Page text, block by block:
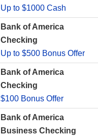
Up to $1000 Cash
Bank of America
Checking
Up to $500 Bonus Offer
Bank of America
Checking
$100 Bonus Offer
Bank of America
Business Checking